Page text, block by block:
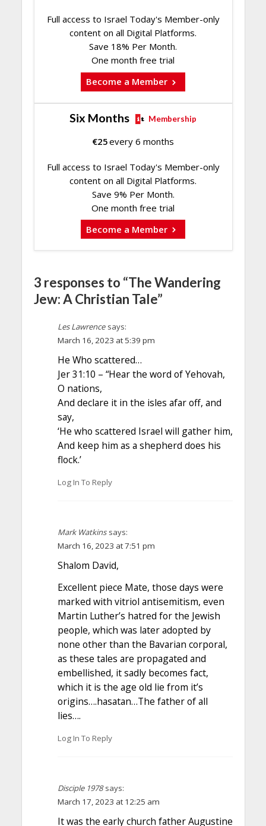
Full access to Israel Today's Member-only
content on all Digital Platforms.
Save 18% Per Month.
One month free trial
Become a Member
Six Months Membership
€25every 6 months
Full access to Israel Today's Member-only
content on all Digital Platforms.
Save 9% Per Month.
One month free trial
Become a Member
3 responses to “The Wandering
Jew: A Christian Tale”
Les Lawrence says:
March 16, 2023 at 5:39 pm
He Who scattered…
Jer 31:10 – “Hear the word of Yehovah,
O nations,
And declare it in the isles afar off, and
say,
‘He who scattered Israel will gather him,
And keep him as a shepherd does his
flock.’
Log In To Reply
Mark Watkins says:
March 16, 2023 at 7:51 pm
Shalom David,
Excellent piece Mate, those days were
marked with vitriol antisemitism, even
Martin Luther’s hatred for the Jewish
people, which was later adopted by
none other than the Bavarian corporal,
as these tales are propagated and
embellished, it sadly becomes fact,
which it is the age old lie from it’s
origins….hasatan…The father of all
lies….
Log In To Reply
Disciple 1978 says:
March 17, 2023 at 12:25 am
It was the early church father Augustine